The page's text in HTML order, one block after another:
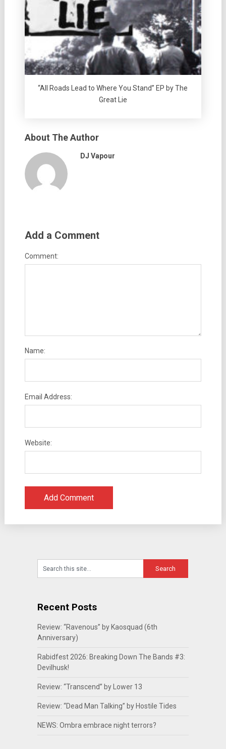
“All Roads Lead to Where You Stand” EP by The
Great Lie
About The Author
DJ Vapour
Add a Comment
Comment:
Name:
Email Address:
Website:
Recent Posts
Review: “Ravenous” by Kaosquad (6th
Anniversary)
Rabidfest 2026: Breaking Down The Bands #3:
Devilhusk!
Review: “Transcend” by Lower 13
Review: “Dead Man Talking” by Hostile Tides
NEWS: Ombra embrace night terrors?